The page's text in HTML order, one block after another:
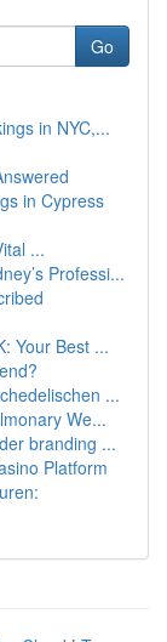
Go
in NYC,...
in Cypress
...
Professi...
Your Best ...
...
We...
branding ...
Platform